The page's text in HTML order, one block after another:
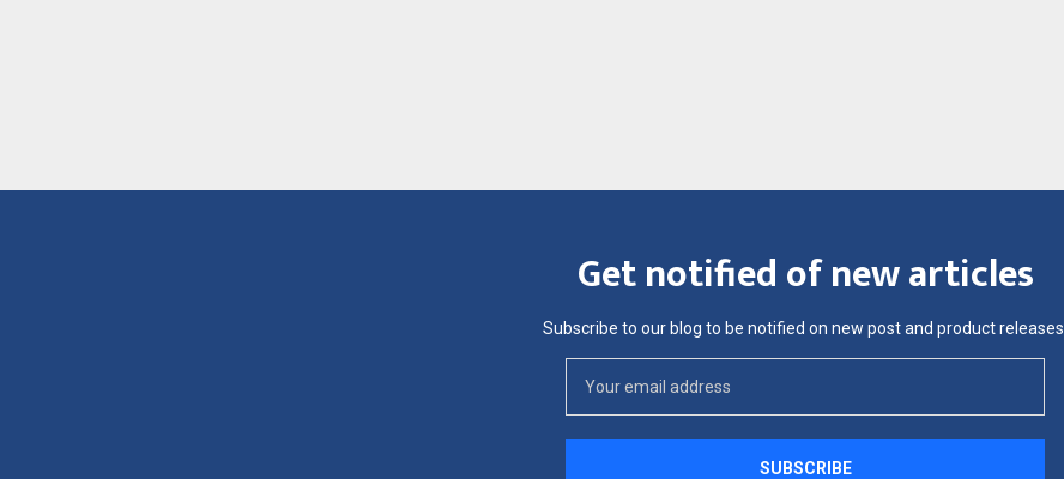
Get notified of new articles
Subscribe to our blog to be notified on new post and product releases.